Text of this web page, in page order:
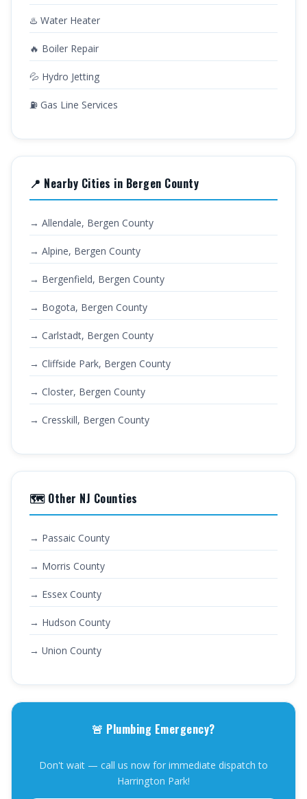
♨️ Water Heater
🔥 Boiler Repair
💦 Hydro Jetting
⛽ Gas Line Services
📍 Nearby Cities in Bergen County
→ Allendale, Bergen County
→ Alpine, Bergen County
→ Bergenfield, Bergen County
→ Bogota, Bergen County
→ Carlstadt, Bergen County
→ Cliffside Park, Bergen County
→ Closter, Bergen County
→ Cresskill, Bergen County
🗺️ Other NJ Counties
→ Passaic County
→ Morris County
→ Essex County
→ Hudson County
→ Union County
🚨 Plumbing Emergency?
Don't wait — call us now for immediate dispatch to
Harrington Park!